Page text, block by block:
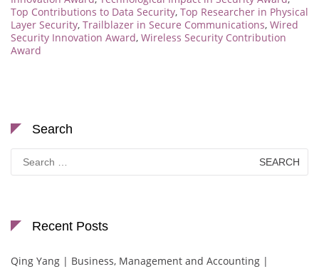
Top Contributions to Data Security, Top Researcher in Physical
Layer Security, Trailblazer in Secure Communications, Wired
Security Innovation Award, Wireless Security Contribution
Award
Search
Search
for:
Recent Posts
Qing Yang | Business, Management and Accounting |